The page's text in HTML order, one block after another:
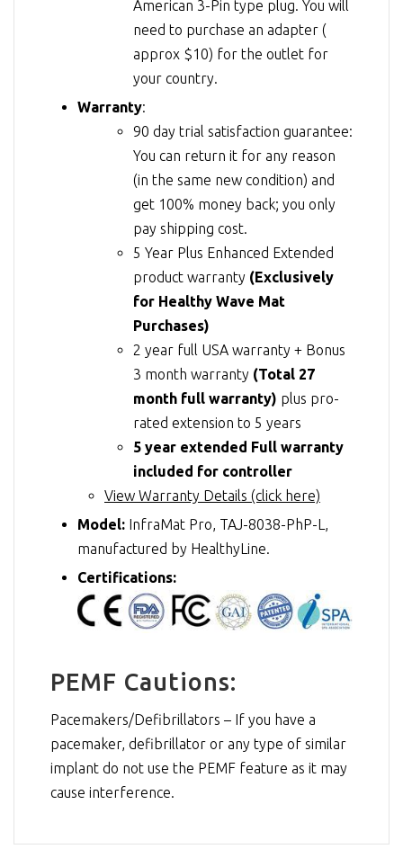
American 3-Pin type plug. You will
need to purchase an adapter (
approx $10) for the outlet for
your country.
Warranty:
90 day trial satisfaction guarantee:
You can return it for any reason
(in the same new condition) and
get 100% money back; you only
pay shipping cost.
5 Year Plus Enhanced Extended
product warranty (Exclusively
for Healthy Wave Mat
Purchases)
2 year full USA warranty + Bonus
3 month warranty (Total 27
month full warranty) plus pro-
rated extension to 5 years
5 year extended Full warranty
included for controller
View Warranty Details (click here)
Model: InfraMat Pro, TAJ-8038-PhP-L,
manufactured by HealthyLine.
Certifications:
PEMF Cautions:
Pacemakers/Defibrillators – If you have a
pacemaker, defibrillator or any type of similar
implant do not use the PEMF feature as it may
cause interference.